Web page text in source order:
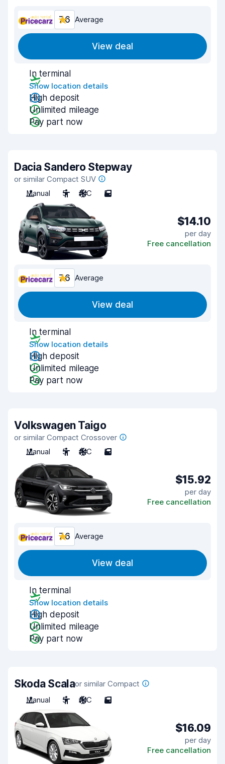
7.6 Average
View deal
In terminal
Show location details
High deposit
Unlimited mileage
Pay part now
Dacia Sandero Stepway
or similar Compact SUV
Manual
5 A/C 5
$14.10
per day
Free cancellation
7.6 Average
View deal
In terminal
Show location details
High deposit
Unlimited mileage
Pay part now
Volkswagen Taigo
or similar Compact Crossover
Manual
5 A/C 5
$15.92
per day
Free cancellation
7.6 Average
View deal
In terminal
Show location details
High deposit
Unlimited mileage
Pay part now
Skoda Scalaor similar Compact
Manual
5 A/C 5
$16.09
per day
Free cancellation